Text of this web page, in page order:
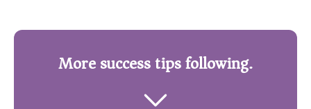
More success tips following.